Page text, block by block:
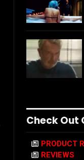
Check Out
PRODUCT
REVIEWS